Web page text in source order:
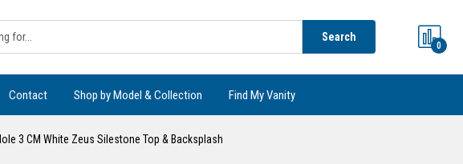
Search
0
Contact Shop by Model & Collection Find My Vanity
3 CM White Zeus Silestone Top & Backsplash